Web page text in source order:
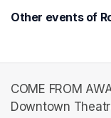
Other events of
COME FROM
Downtown